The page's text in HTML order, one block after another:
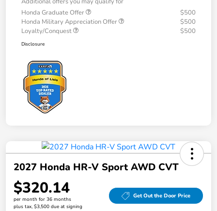
Honda Graduate Offer
$500
Honda Military Appreciation Offer
$500
Loyalty/Conquest
$500
Disclosure
2027 Honda HR-V Sport AWD CVT
$320.14
per month for 36 months
plus tax, $3,500 due at signing
Get Out the Door Price